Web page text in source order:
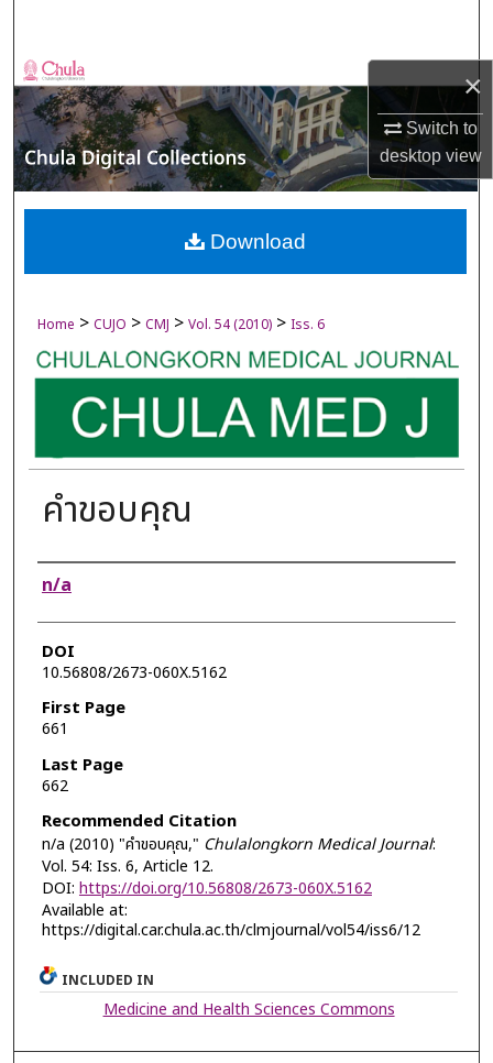
×
Switch to
desktopview
Browse Collections
My Account
About
Digital Commons Network™
Home > CUJO > CMJ > Vol. 54 (2010) > Iss. 6
คำขอบคุณ
Authors
n/a
DOI
10.56808/2673-060X.5162
First Page
661
Last Page
662
Recommended Citation
n/a (2010) "คำขอบคุณ," Chulalongkorn Medical Journal:
Vol. 54: Iss. 6, Article 12.
DOI: https://doi.org/10.56808/2673-060X.5162
Available at:
https://digital.car.chula.ac.th/clmjournal/vol54/iss6/12
Download
INCLUDED IN
Medicine and Health Sciences Commons